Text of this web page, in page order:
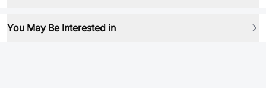
You May Be Interested in